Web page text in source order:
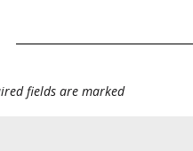
fields are marked